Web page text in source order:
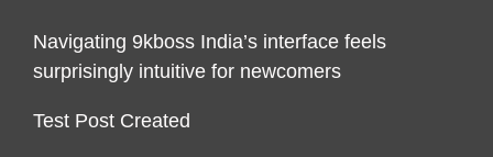
Navigating 9kboss India’s interface feels
surprisingly intuitive for newcomers
Test Post Created